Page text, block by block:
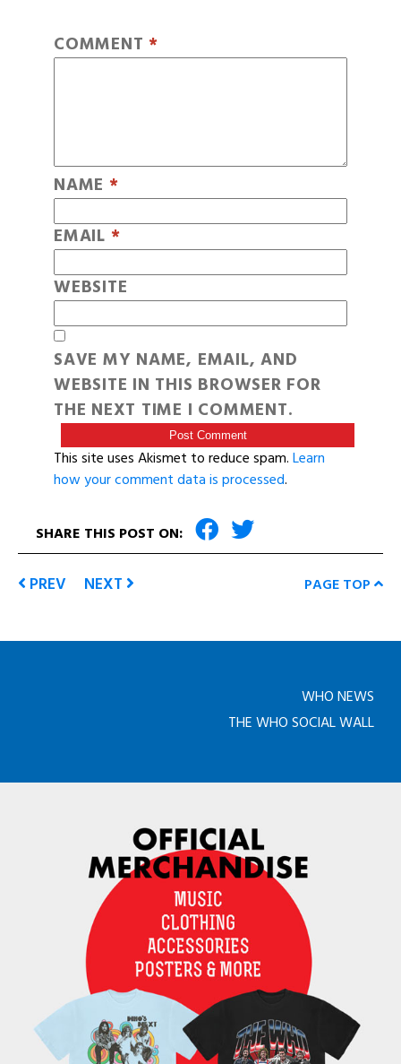
COMMENT *
NAME *
EMAIL *
WEBSITE
SAVE MY NAME, EMAIL, AND
WEBSITE IN THIS BROWSER FOR
THE NEXT TIME I COMMENT.
This site uses Akismet to reduce spam.Learn
how your comment data is processed.
SHARE THIS POST ON:
PREV NEXT PAGE TOP
WHO NEWS
THE WHO SOCIAL WALL